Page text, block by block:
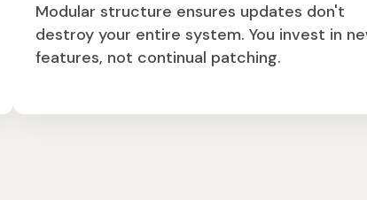
Modular structure ensures updates don't
destroy your entire system. You invest in
features, not continual patching.